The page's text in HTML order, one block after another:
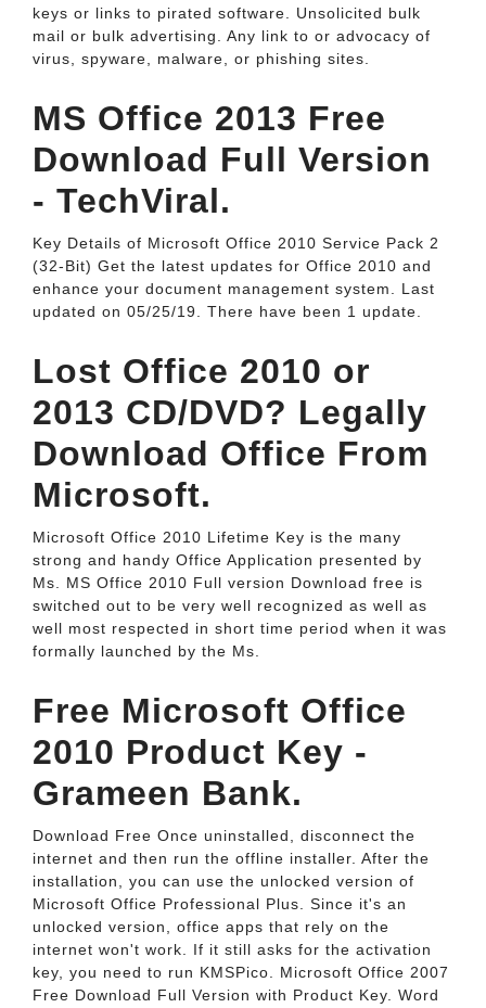
keys or links to pirated software. Unsolicited bulk
mail or bulk advertising. Any link to or advocacy of
virus, spyware, malware, or phishing sites.
MS Office 2013 Free
Download Full Version
- TechViral.
Key Details of Microsoft Office 2010 Service Pack 2
(32-Bit) Get the latest updates for Office 2010 and
enhance your document management system. Last
updated on 05/25/19. There have been 1 update.
Lost Office 2010 or
2013 CD/DVD? Legally
Download Office From
Microsoft.
Microsoft Office 2010 Lifetime Key is the many
strong and handy Office Application presented by
Ms. MS Office 2010 Full version Download free is
switched out to be very well recognized as well as
well most respected in short time period when it was
formally launched by the Ms.
Free Microsoft Office
2010 Product Key -
Grameen Bank.
Download Free Once uninstalled, disconnect the
internet and then run the offline installer. After the
installation, you can use the unlocked version of
Microsoft Office Professional Plus. Since it's an
unlocked version, office apps that rely on the
internet won't work. If it still asks for the activation
key, you need to run KMSPico. Microsoft Office 2007
Free Download Full Version with Product Key. Word